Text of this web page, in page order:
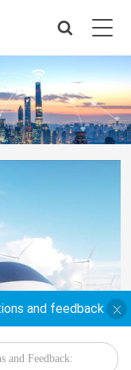
and feedback